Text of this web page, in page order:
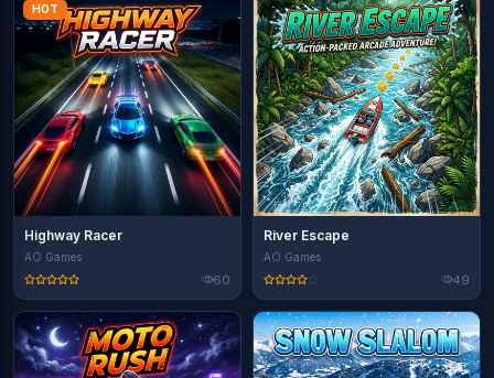
HOT
Highway Racer
AO Games
60
River Escape
AO Games
49